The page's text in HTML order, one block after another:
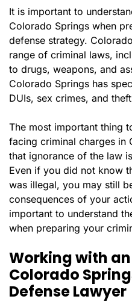
It is important to
Colorado Springs when
defense strategy.
range of criminal laws,
to drugs, weapons, and
Colorado Springs has
DUIs, sex crimes, and
The most important thing
facing criminal charges in
that ignorance of the law
Even if you did not know
was illegal, you may still
consequences of your
important to understand
when preparing your
Working with
Colorado
Defense Lawyer